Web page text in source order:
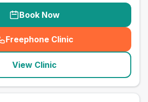
Book Now
Freephone Clinic
(seo_lab_card_freephone
View Clinic